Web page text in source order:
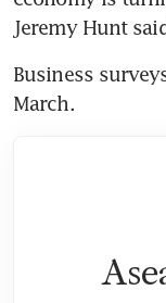
Jeremy Hunt
Business
March.